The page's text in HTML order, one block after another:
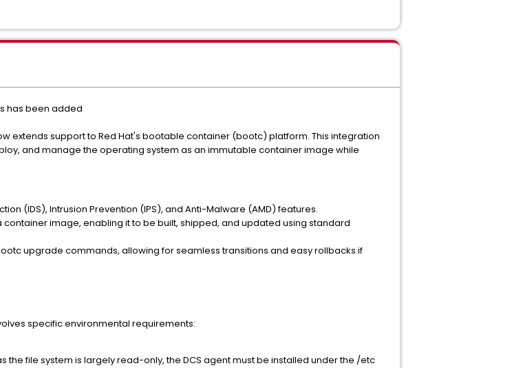
has been added
extends support to Red Hat's bootable container (bootc) platform. This integration
and manage the operating system as an immutable container image while
(IDS), Intrusion Prevention (IPS), and Anti-Malware (AMD) features.
image, enabling it to be built, shipped, and updated using standard
upgrade commands, allowing for seamless transitions and easy rollbacks if
specific environmental requirements:
the file system is largely read-only, the DCS agent must be installed under the /etc